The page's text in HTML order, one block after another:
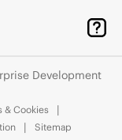
Development
& Cookies
Sitemap